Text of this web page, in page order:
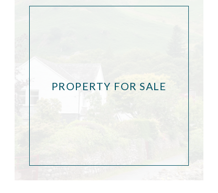
PROPERTY FOR SALE